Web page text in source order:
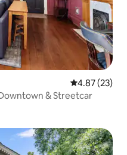
4.87 out of 5
4.87 (23)
& Streetcar